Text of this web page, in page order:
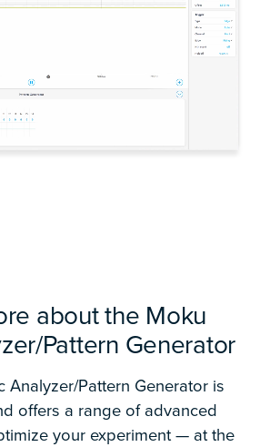
about the Moku
Pattern Generator
Analyzer/Pattern Generator is
offers a range of advanced
your experiment — at the